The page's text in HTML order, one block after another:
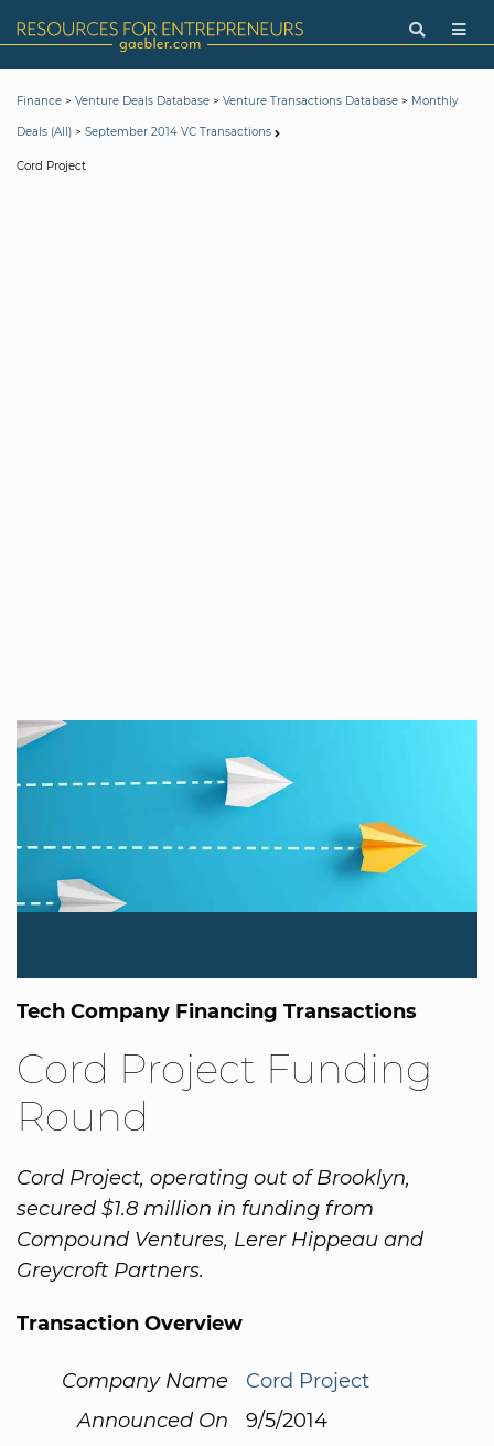
Finance > Venture Deals Database > Venture Transactions Database > Monthly
Deals (All) > September 2014 VC Transactions
Cord Project
Tech Company Financing Transactions
Cord Project Funding
Round
Cord Project, operating out of Brooklyn,
secured $1.8 million in funding from
Compound Ventures, Lerer Hippeau and
Greycroft Partners.
Transaction Overview
Company Name
Cord Project
Announced On
9/5/2014